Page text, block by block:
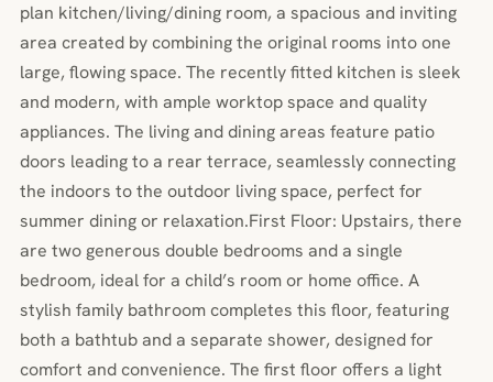
plan kitchen/living/dining room, a spacious and inviting
area created by combining the original rooms into one
large, flowing space. The recently fitted kitchen is sleek
and modern, with ample worktop space and quality
appliances. The living and dining areas feature patio
doors leading to a rear terrace, seamlessly connecting
the indoors to the outdoor living space, perfect for
summer dining or relaxation.First Floor: Upstairs, there
are two generous double bedrooms and a single
bedroom, ideal for a child’s room or home office. A
stylish family bathroom completes this floor, featuring
both a bathtub and a separate shower, designed for
comfort and convenience. The first floor offers a light